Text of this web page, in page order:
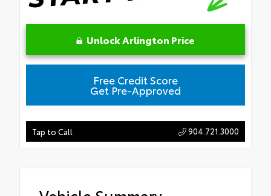
Unlock Arlington Price
Tap to Call 904.721.3000
Free Credit Score
Get Pre-Approved